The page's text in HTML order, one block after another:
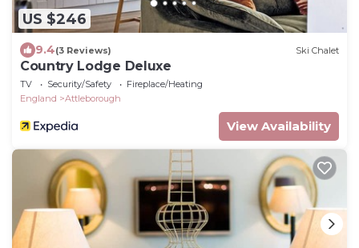
US $246
9.4(3 Reviews) Ski Chalet
Country Lodge Deluxe
TV Security/Safety
Fireplace/Heating
England
Attleborough
View Availability